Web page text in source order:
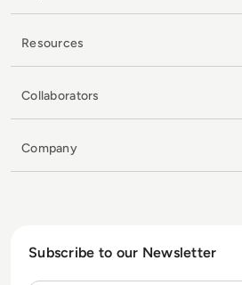
Resources
Collaborators
Company
Subscribe to our Newsletter